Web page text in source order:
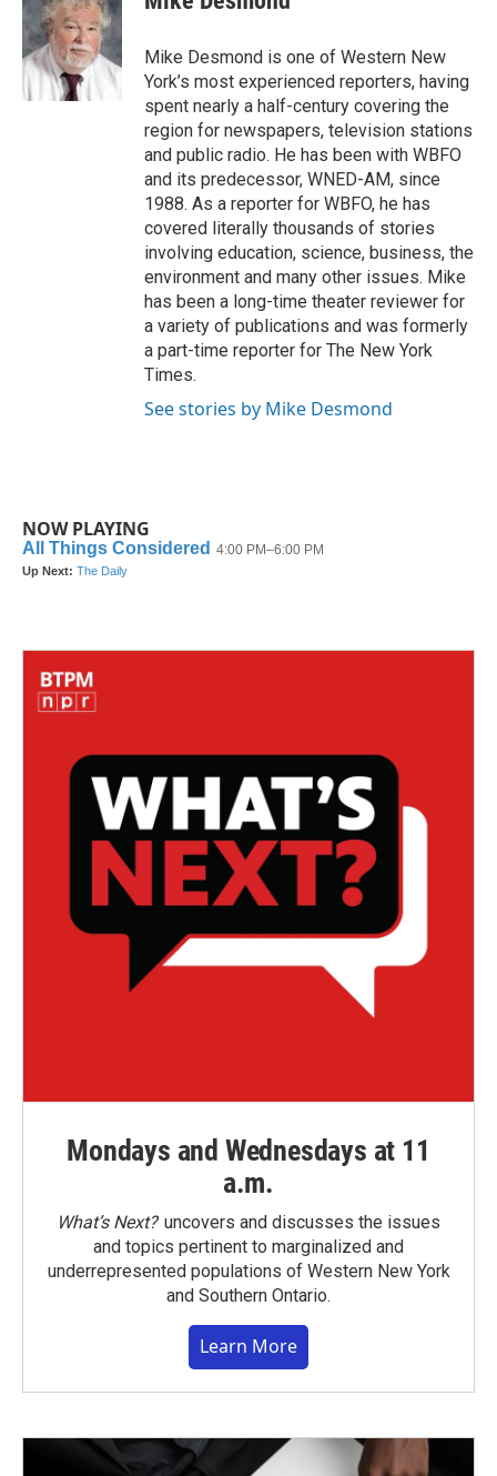
b
o
o
k
t
e
r
e
d
I
n
Mike Desmond is one of Western New
York’s most experienced reporters, having
spent nearly a half-century covering the
region for newspapers, television stations
and public radio. He has been with WBFO
and its predecessor, WNED-AM, since
1988. As a reporter for WBFO, he has
covered literally thousands of stories
involving education, science, business, the
environment and many other issues. Mike
has been a long-time theater reviewer for
a variety of publications and was formerly
a part-time reporter for The New York
Times.
See stories by Mike Desmond
NOW PLAYING
Mondays and Wednesdays at 11
a.m.
What’s Next?uncovers and discusses the issues
and topics pertinent to marginalized and
underrepresented populations of Western New York
and Southern Ontario.
Learn More